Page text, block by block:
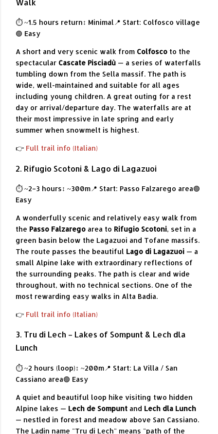
Walk
⏱ ~1.5 hours return↕ Minimal 📍 Start: Colfosco village
🟢 Easy
A short and very scenic walk from Colfosco to the
spectacular Cascate Pisciadù — a series of waterfalls
tumbling down from the Sella massif. The path is
wide, well-maintained and suitable for all ages
including young children. A great outing for a rest
day or arrival/departure day. The waterfalls are at
their most impressive in late spring and early
summer when snowmelt is highest.
👉 Full trail info (Italian)
2. Rifugio Scotoni & Lago di Lagazuoi
⏱ ~2–3 hours↕ ~300m📍 Start: Passo Falzarego area🟢
Easy
A wonderfully scenic and relatively easy walk from
the Passo Falzarego area to Rifugio Scotoni, set in a
green basin below the Lagazuoi and Tofane massifs.
The route passes the beautiful Lago di Lagazuoi — a
small Alpine lake with extraordinary reflections of
the surrounding peaks. The path is clear and wide
throughout, with no technical sections. One of the
most rewarding easy walks in Alta Badia.
👉 Full trail info (Italian)
3. Tru di Lech – Lakes of Sompunt & Lech dla
Lunch
⏱ ~2 hours (loop)↕ ~200m📍 Start: La Villa / San
Cassiano area🟢 Easy
A quiet and beautiful loop hike visiting two hidden
Alpine lakes — Lech de Sompunt and Lech dla Lunch
— nestled in forest and meadow above San Cassiano.
The Ladin name "Tru di Lech" means "path of the